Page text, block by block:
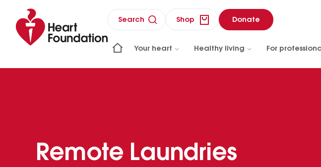
Search Shop Donate
Your heart Healthy living For
Remote Laundries